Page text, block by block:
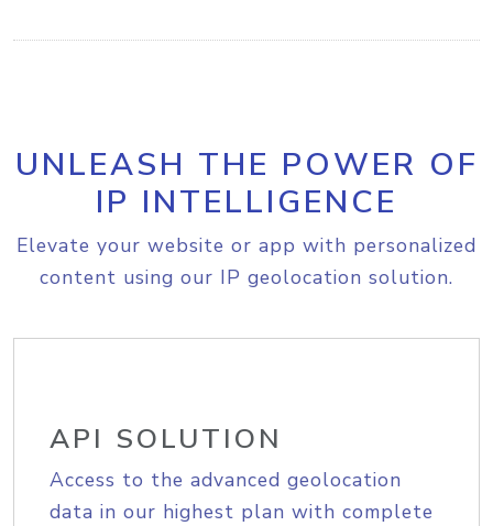
UNLEASH THE POWER OF
IP INTELLIGENCE
Elevate your website or app with personalized
content using our IP geolocation solution.
API SOLUTION
Access to the advanced geolocation
data in our highest plan with complete